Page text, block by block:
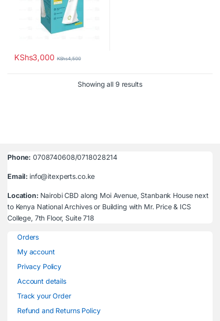
KShs3,000 KShs4,500
Showing all 9 resultsSorted by latest
Phone: 0708740608/0718028214
Email: info@itexperts.co.ke
Location: Nairobi CBD along Moi Avenue, Stanbank House next
to Kenya National Archives or Building with Mr. Price & ICS
College, 7th Floor, Suite 718
Orders
My account
Privacy Policy
Account details
Track your Order
Refund and Returns Policy